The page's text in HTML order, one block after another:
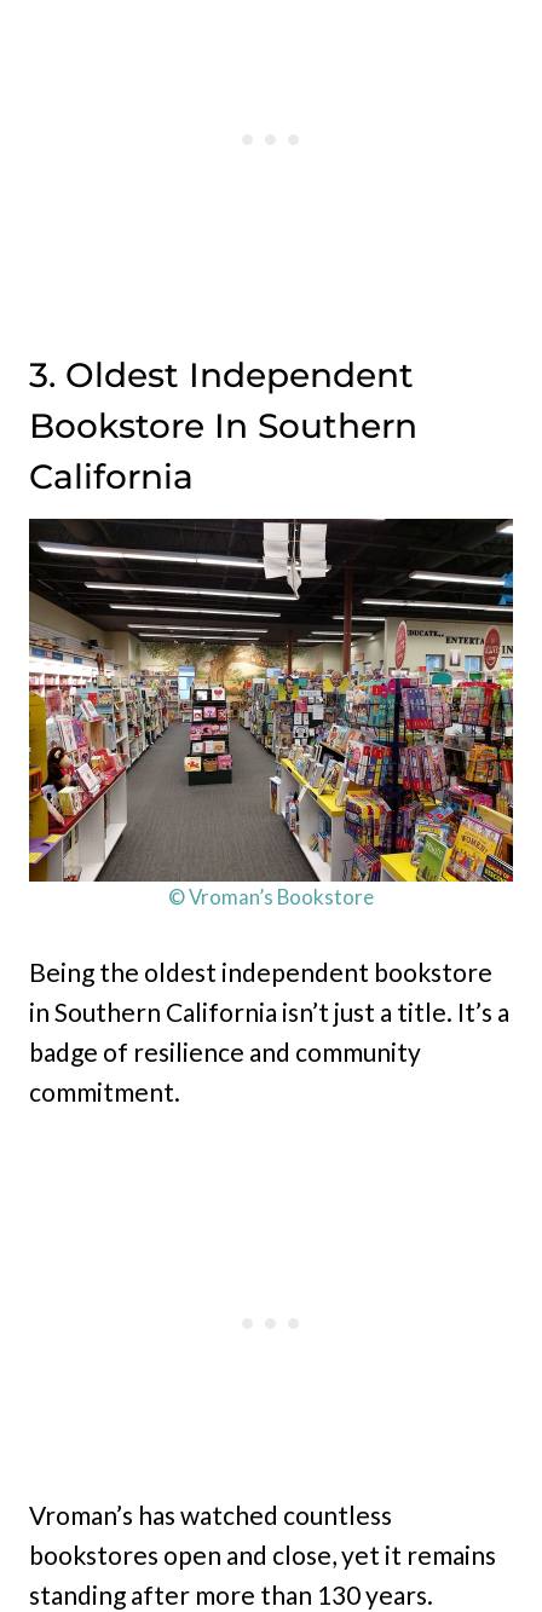
3. Oldest Independent
Bookstore In Southern
California
© Vroman’s Bookstore
Being the oldest independent bookstore
in Southern California isn’t just a title. It’s a
badge of resilience and community
commitment.
Vroman’s has watched countless
bookstores open and close, yet it remains
standing after more than 130 years.